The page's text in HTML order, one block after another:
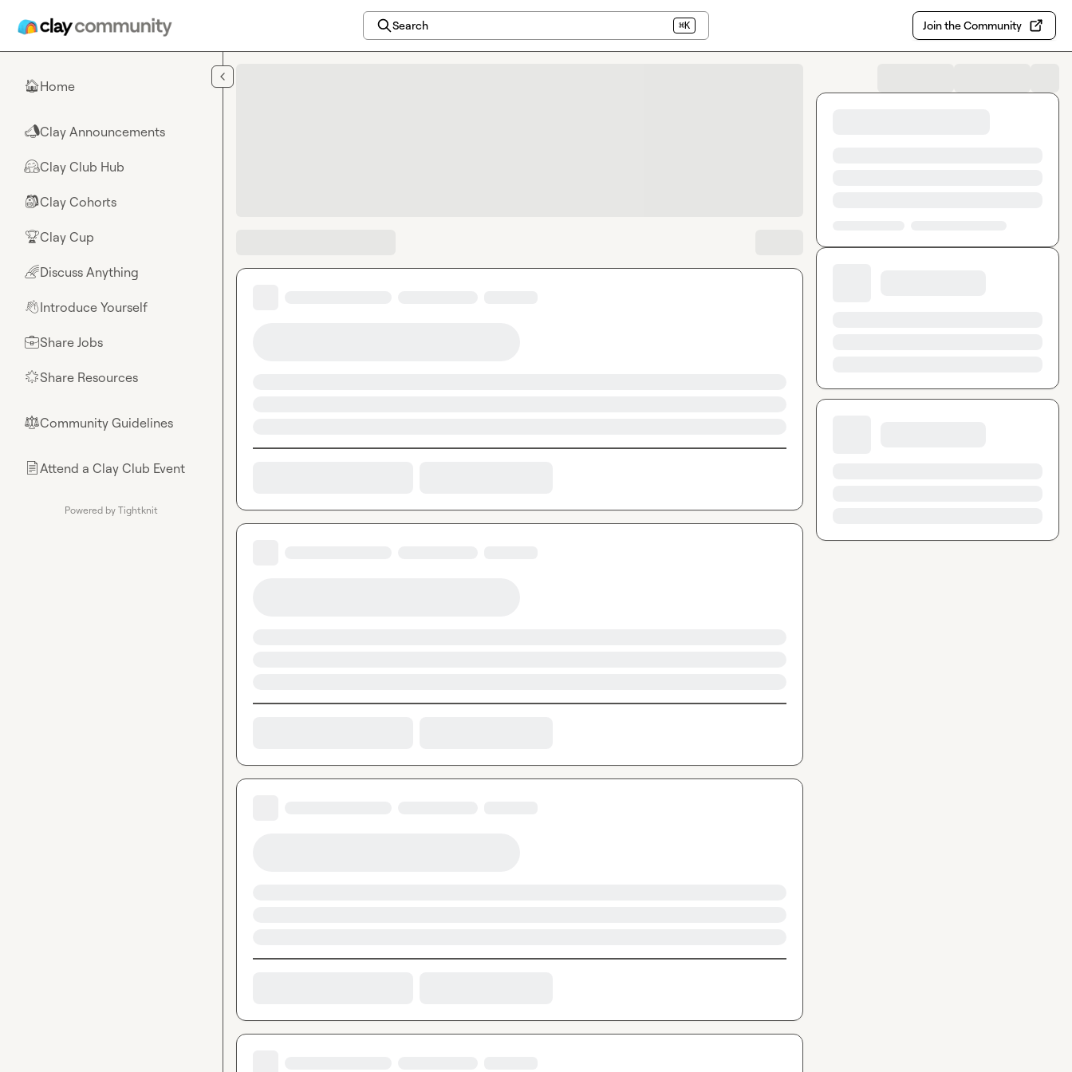
Search ⌘K Join the Community
🏠Home
📣Clay Announcements
🤗Clay Club Hub
🎒Clay Cohorts
🏆Clay Cup
🌈Discuss Anything
👋Introduce Yourself
💼Share Jobs
🌟Share Resources
⚖︎Community Guidelines
📄Attend a Clay Club Event
Powered by Tightknit